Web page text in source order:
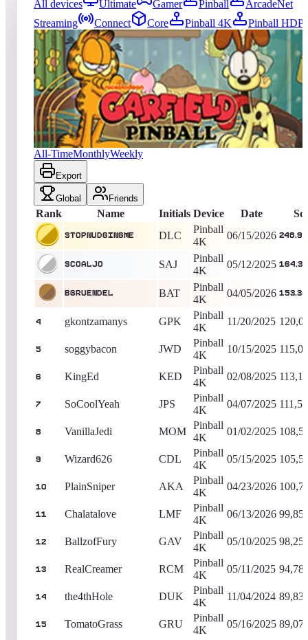
All devices Ultimate Gamer Pinball
ArcadeNet
Streaming
Connect Core Pinball 4K
Pinball HDP
3076entries Updated08/05/2026
Top score
StopNudgingMe
248,986,645 Pinball 4K King of the Hill -52Days
Garfield Pinball
All-TimeMonthlyWeekly
Export
Global Friends
Rank Name Initials Device Date
StopNudgingMe DLC
Pinball
4K
06/15/2026
Scoaljo SAJ
Pinball
4K
05/12/2025
Bgruendel BAT
Pinball
4K
04/05/2026
4 gkontzamanys GPK
Pinball
4K
11/20/2025
5 soggybacon JWD
Pinball
4K
10/15/2025
6 KingEd KED
Pinball
4K
02/08/2025
7 SoCoolYeah JPS
Pinball
4K
04/07/2025
8 VanillaJedi MOM
Pinball
4K
01/02/2025
9 Wizard626 CDL
Pinball
4K
05/15/2025
10 PlainSniper AKA
Pinball
4K
04/23/2026
11 Chalatalove LMF
Pinball
4K
06/13/2026
12 BallzofFury GAV
Pinball
4K
05/10/2025
13 RealCreamer RCM
Pinball
4K
05/11/2025
14 the4thHole DUK
Pinball
4K
11/04/2024
15 TomatoGrass GRU
Pinball
4K
05/16/2025